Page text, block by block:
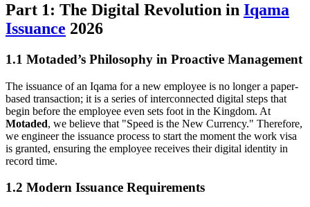
Part 1: The Digital Revolution in Iqama
Issuance 2026
1.1 Motaded’s Philosophy in Proactive Management
The issuance of an Iqama for a new employee is no longer a paper-
based transaction; it is a series of interconnected digital steps that
begin before the employee even sets foot in the Kingdom. At
Motaded, we believe that "Speed is the New Currency." Therefore,
we engineer the issuance process to start the moment the work visa
is granted, ensuring the employee receives their digital identity in
record time.
1.2 Modern Issuance Requirements